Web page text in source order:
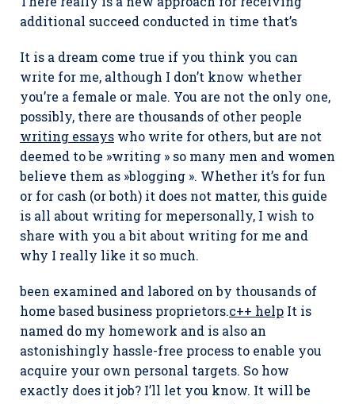
additional succeed conducted in time that’s
It is a dream come true if you think you can
write for me, although I don’t know whether
you’re a female or male. You are not the only one,
possibly, there are thousands of other people
writing essays who write for others, but are not
deemed to be »writing » so many men and women
believe them as »blogging ». Whether it’s for fun
or for cash (or both) it does not matter, this guide
is all about writing for mepersonally, I wish to
share with you a bit about writing for me and
why I really like it so much.
been examined and labored on by thousands of
home based business proprietors.c++ help It is
named do my homework and is also an
astonishingly hassle-free process to enable you
acquire your own personal targets. So how
exactly does it job? I’ll let you know. It will be